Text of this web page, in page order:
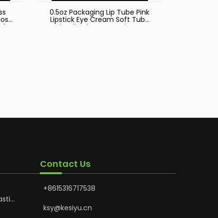
0.5oz Packaging Lip Tube Pink
Lipstick Eye Cream Soft Tube
Lip Oil Tube Hose Tube PE
Contact Us
+8615316717538
ksy@kesiyu.cn